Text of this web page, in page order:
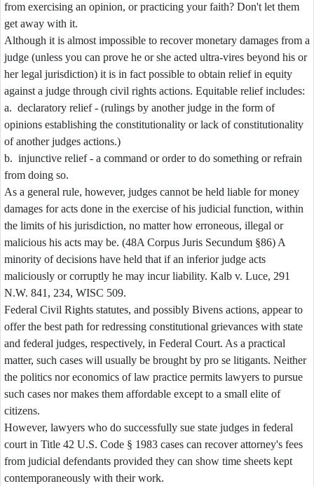
from exercising an opinion, or practicing your faith? Don't let them
get away with it.
Although it is almost impossible to recover monetary damages from a
judge (unless you can prove he or she acted ultra-vires beyond his or
her legal jurisdiction) it is in fact possible to obtain relief in equity
against a judge through civil rights actions. Equitable relief includes:
a. declaratory relief - (rulings by another judge in the form of
opinions establishing the constitutionality or lack of constitutionality
of another judges actions.)
b. injunctive relief - a command or order to do something or refrain
from doing so.
As a general rule, however, judges cannot be held liable for money
damages for acts done in the exercise of his judicial function, within
the limits of his jurisdiction, no matter how erroneous, illegal or
malicious his acts may be. (48A Corpus Juris Secundum §86) A
minority of decisions have held that if an inferior judge acts
maliciously or corruptly he may incur liability. Kalb v. Luce, 291
N.W. 841, 234, WISC 509.
Federal Civil Rights statutes, and possibly Bivens actions, appear to
offer the best path for redressing constitutional grievances with state
and federal judges, respectively, in Federal Court. As a practical
matter, such cases will usually be brought by pro se litigants. Neither
the politics nor economics of law practice permits lawyers to pursue
such cases nor makes them affordable except to a small elite of
citizens.
However, lawyers who do successfully sue state judges in federal
court in Title 42 U.S. Code § 1983 cases can recover attorney's fees
from judicial defendants provided they can show time sheets kept
contemporaneously with their work.